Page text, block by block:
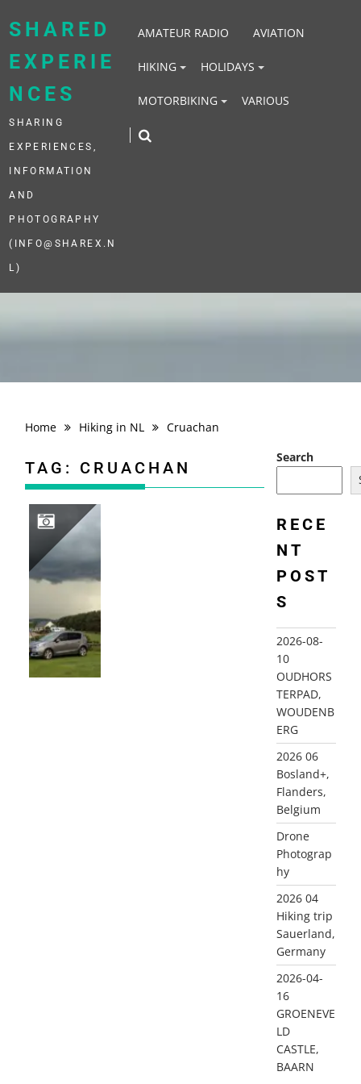
SHARED
EXPERIE
NCES
SHARING
EXPERIENCES,
INFORMATION
AND
PHOTOGRAPHY
(INFO@SHAREX.N
L)
AMATEUR RADIO AVIATION
HIKING HOLIDAYS
MOTORBIKING VARIOUS
Home Hiking in NL Cruachan
TAG: CRUACHAN
Search
RECE
NT
POST
S
2026-08-
10
OUDHORS
TERPAD,
WOUDENB
ERG
2026 06
Bosland+,
Flanders,
Belgium
Drone
Photograp
hy
2026 04
Hiking trip
Sauerland,
Germany
2026-04-
16
GROENEVE
LD
CASTLE,
BAARN